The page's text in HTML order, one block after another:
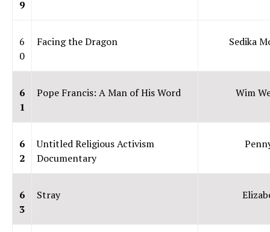
9
6
0
Facing the Dragon Sedika
6
1
Pope Francis: A Man of His Word Wim
6
2
Untitled Religious Activism
Documentary
6
3
Stray